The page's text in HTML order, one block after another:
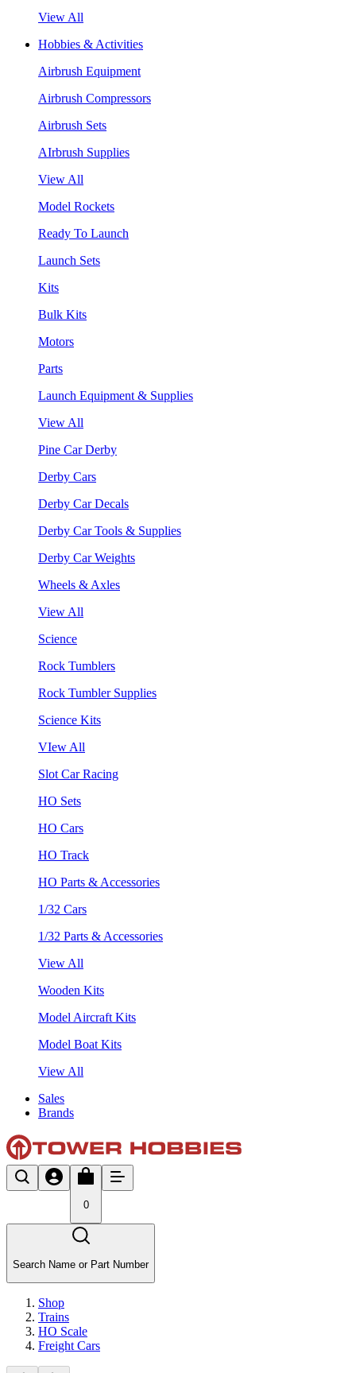
View All
Hobbies & Activities
Airbrush Equipment
Airbrush Compressors
Airbrush Sets
AIrbrush Supplies
View All
Model Rockets
Ready To Launch
Launch Sets
Kits
Bulk Kits
Motors
Parts
Launch Equipment & Supplies
View All
Pine Car Derby
Derby Cars
Derby Car Decals
Derby Car Tools & Supplies
Derby Car Weights
Wheels & Axles
View All
Science
Rock Tumblers
Rock Tumbler Supplies
Science Kits
VIew All
Slot Car Racing
HO Sets
HO Cars
HO Track
HO Parts & Accessories
1/32 Cars
1/32 Parts & Accessories
View All
Wooden Kits
Model Aircraft Kits
Model Boat Kits
View All
Sales
Brands
0
Search Name or Part Number
Shop
Trains
HO Scale
Freight Cars